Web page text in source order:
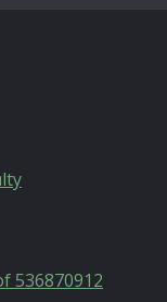
536870912